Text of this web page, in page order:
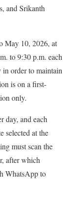
and Srikanth
May 10, 2026, at
to 9:30 p.m. each
in order to maintain
is on a first-
only.
day, and each
selected at the
must scan the
after which
WhatsApp to